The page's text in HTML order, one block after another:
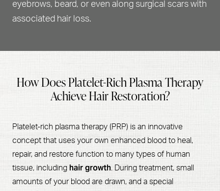
eyebrows, beard, or even along surgical scars with
associated hair loss.
How Does Platelet-Rich Plasma Therapy
Achieve Hair Restoration?
Platelet-rich plasma therapy (PRP) is an innovative
concept that uses your own enhanced blood to heal,
repair, and restore function to many types of human
tissue, including hair growth . During treatment, small
amounts of your blood are drawn, and a special